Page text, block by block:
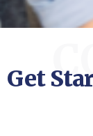
Get